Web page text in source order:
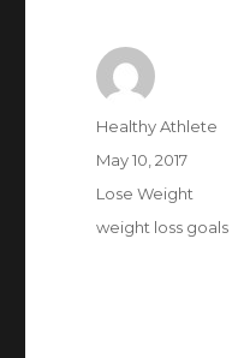
Author
Healthy Athlete
Posted
on
May 10, 2017
Categories
Lose Weight
Tags
weight loss goals